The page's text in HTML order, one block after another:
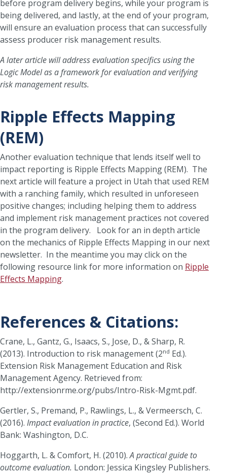
before program delivery begins, while your program is
being delivered, and lastly, at the end of your program,
will ensure an evaluation process that can successfully
assess producer risk management results.
A later article will address evaluation specifics using the
Logic Model as a framework for evaluation and verifying
risk management results.
Ripple Effects Mapping
(REM)
Another evaluation technique that lends itself well to
impact reporting is Ripple Effects Mapping (REM). The
next article will feature a project in Utah that used REM
with a ranching family, which resulted in unforeseen
positive changes; including helping them to address
and implement risk management practices not covered
in the program delivery. Look for an in depth article
on the mechanics of Ripple Effects Mapping in our next
newsletter. In the meantime you may click on the
following resource link for more information on Ripple
Effects Mapping.
References & Citations:
Crane, L., Gantz, G., Isaacs, S., Jose, D., & Sharp, R.
(2013). Introduction to risk management (2nd Ed.).
Extension Risk Management Education and Risk
Management Agency. Retrieved from:
http://extensionrme.org/pubs/Intro-Risk-Mgmt.pdf.
Gertler, S., Premand, P., Rawlings, L., & Vermeersch, C.
(2016). Impact evaluation in practice, (Second Ed.). World
Bank: Washington, D.C.
Hoggarth, L. & Comfort, H. (2010).A practical guide to
outcome evaluation. London: Jessica Kingsley Publishers.